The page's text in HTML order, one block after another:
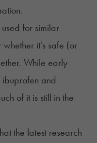
for similar
whether it's safe (or
While early
and
of it is still in the
the latest research